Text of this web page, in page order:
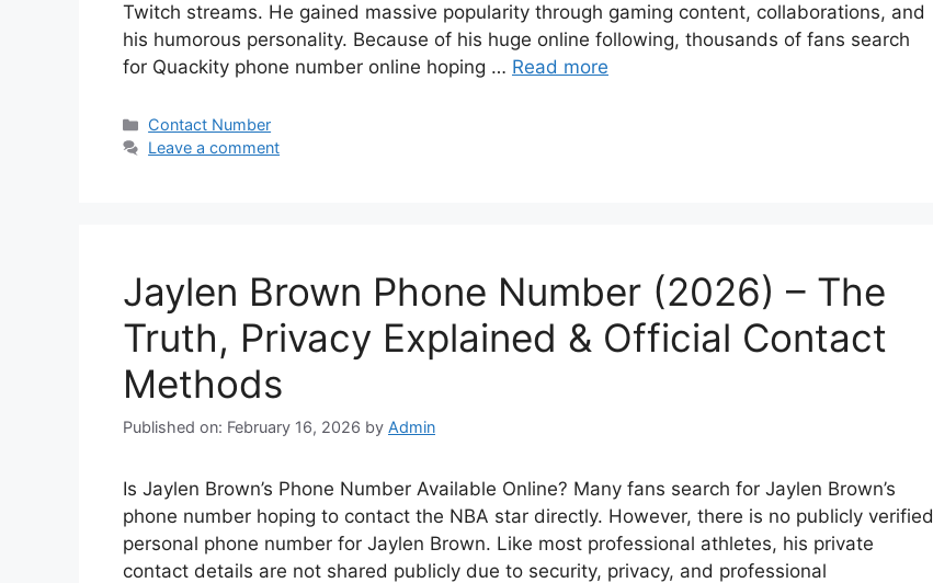
Twitch streams. He gained massive popularity through gaming content, collaborations, and
his humorous personality. Because of his huge online following, thousands of fans search
for Quackity phone number online hoping … Read more
Categories
Contact Number
Leave a comment
Jaylen Brown Phone Number (2026) – The
Truth, Privacy Explained & Official Contact
Methods
Published on: February 16, 2026 by Admin
Is Jaylen Brown’s Phone Number Available Online? Many fans search for Jaylen Brown’s
phone number hoping to contact the NBA star directly. However, there is no publicly verified
personal phone number for Jaylen Brown. Like most professional athletes, his private
contact details are not shared publicly due to security, privacy, and professional